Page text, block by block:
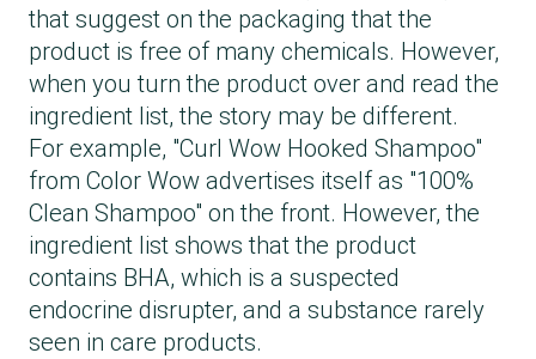
that suggest on the packaging that the
product is free of many chemicals. However,
when you turn the product over and read the
ingredient list, the story may be different.
For example, "Curl Wow Hooked Shampoo"
from Color Wow advertises itself as "100%
Clean Shampoo" on the front. However, the
ingredient list shows that the product
contains BHA, which is a suspected
endocrine disrupter, and a substance rarely
seen in care products.